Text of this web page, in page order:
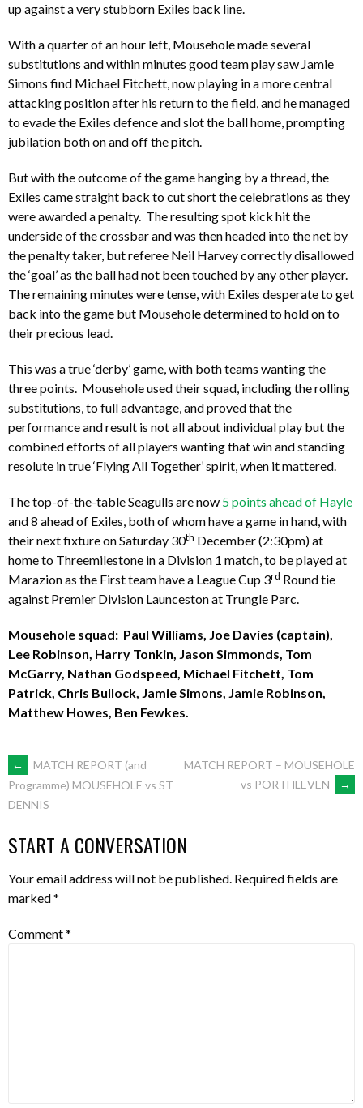
up against a very stubborn Exiles back line.
With a quarter of an hour left, Mousehole made several
substitutions and within minutes good team play saw Jamie
Simons find Michael Fitchett, now playing in a more central
attacking position after his return to the field, and he managed
to evade the Exiles defence and slot the ball home, prompting
jubilation both on and off the pitch.
But with the outcome of the game hanging by a thread, the
Exiles came straight back to cut short the celebrations as they
were awarded a penalty. The resulting spot kick hit the
underside of the crossbar and was then headed into the net by
the penalty taker, but referee Neil Harvey correctly disallowed
the ‘goal’ as the ball had not been touched by any other player.
The remaining minutes were tense, with Exiles desperate to get
back into the game but Mousehole determined to hold on to
their precious lead.
This was a true ‘derby’ game, with both teams wanting the
three points. Mousehole used their squad, including the rolling
substitutions, to full advantage, and proved that the
performance and result is not all about individual play but the
combined efforts of all players wanting that win and standing
resolute in true ‘Flying All Together’ spirit, when it mattered.
The top-of-the-table Seagulls are now 5 points ahead of Hayle
and 8 ahead of Exiles, both of whom have a game in hand, with
their next fixture on Saturday 30th December (2:30pm) at
home to Threemilestone in a Division 1 match, to be played at
Marazion as the First team have a League Cup 3rd Round tie
against Premier Division Launceston at Trungle Parc.
Mousehole squad: Paul Williams, Joe Davies (captain),
Lee Robinson, Harry Tonkin, Jason Simmonds, Tom
McGarry, Nathan Godspeed, Michael Fitchett, Tom
Patrick, Chris Bullock, Jamie Simons, Jamie Robinson,
Matthew Howes, Ben Fewkes.
POST
NAVIGATION
←
MATCH REPORT (and
Programme) MOUSEHOLE vs ST
DENNIS
MATCH REPORT – MOUSEHOLE
vs PORTHLEVEN
→
START A CONVERSATION
Your email address will not be published. Required fields are
marked*
Comment*